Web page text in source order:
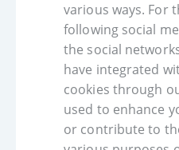
various ways. For
following social
the social
have integrated
cookies through
used to enhance
or contribute to